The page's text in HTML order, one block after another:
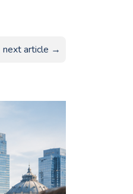
next article →